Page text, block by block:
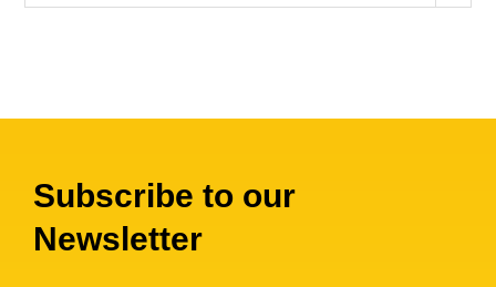
Subscribe to our
Newsletter